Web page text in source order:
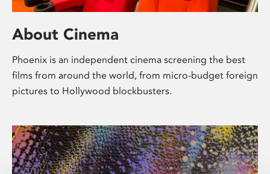
About Cinema
Phoenix is an independent cinema screening the best
films from around the world, from micro-budget foreign
pictures to Hollywood blockbusters.